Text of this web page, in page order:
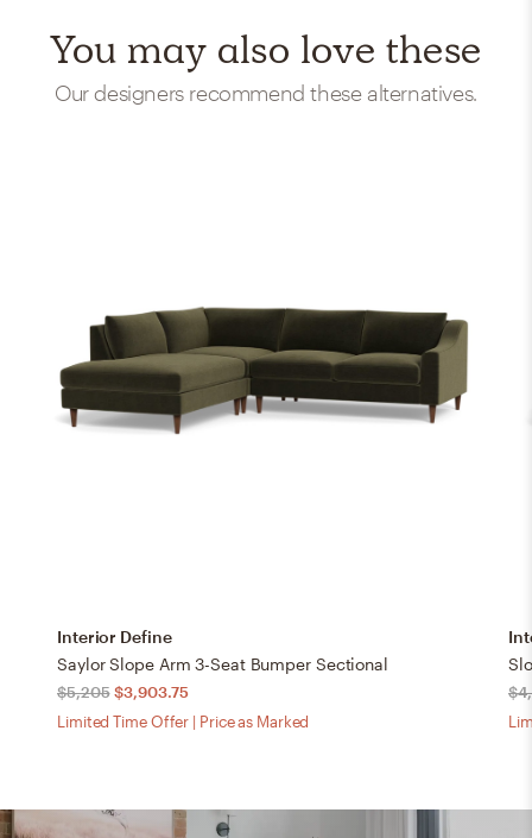
You may also love these
Our designers recommend these alternatives.
Interior Define
Saylor Slope Arm 3-Seat Bumper Sectional
$5,205 $3,903.75
Limited Time Offer | Price as Marked